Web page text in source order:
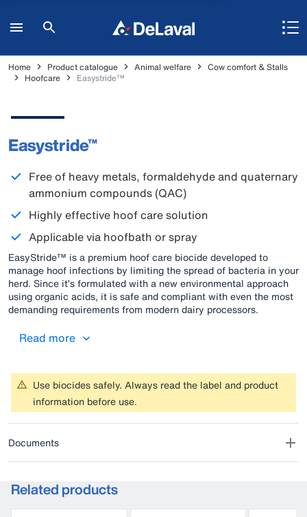
Home Product catalogue Animal welfare
Cow comfort & Stalls
Hoofcare
Easystride™
Easystride™
Free of heavy metals, formaldehyde and quaternary
ammonium compounds (QAC)
Highly effective hoof care solution
Applicable via hoofbath or spray
EasyStride™ is a premium hoof care biocide developed to
manage hoof infections by limiting the spread of bacteria in your
herd. Since it’s formulated with a new environmental approach
using organic acids, it is safe and compliant with even the most
demanding requirements from modern dairy processors.
Read more
Use biocides safely. Always read the label and product
information before use.
Documents
Related products